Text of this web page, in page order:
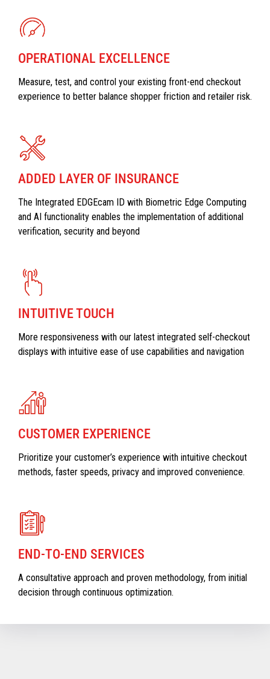
OPERATIONAL EXCELLENCE
Measure, test, and control your existing front-end checkout
experience to better balance shopper friction and retailer risk.
ADDED LAYER OF INSURANCE
The Integrated EDGEcam ID with Biometric Edge Computing
and AI functionality enables the implementation of additional
verification, security and beyond
INTUITIVE TOUCH
More responsiveness with our latest integrated self-checkout
displays with intuitive ease of use capabilities and navigation
CUSTOMER EXPERIENCE
Prioritize your customer’s experience with intuitive checkout
methods, faster speeds, privacy and improved convenience.
END-TO-END SERVICES
A consultative approach and proven methodology, from initial
decision through continuous optimization.